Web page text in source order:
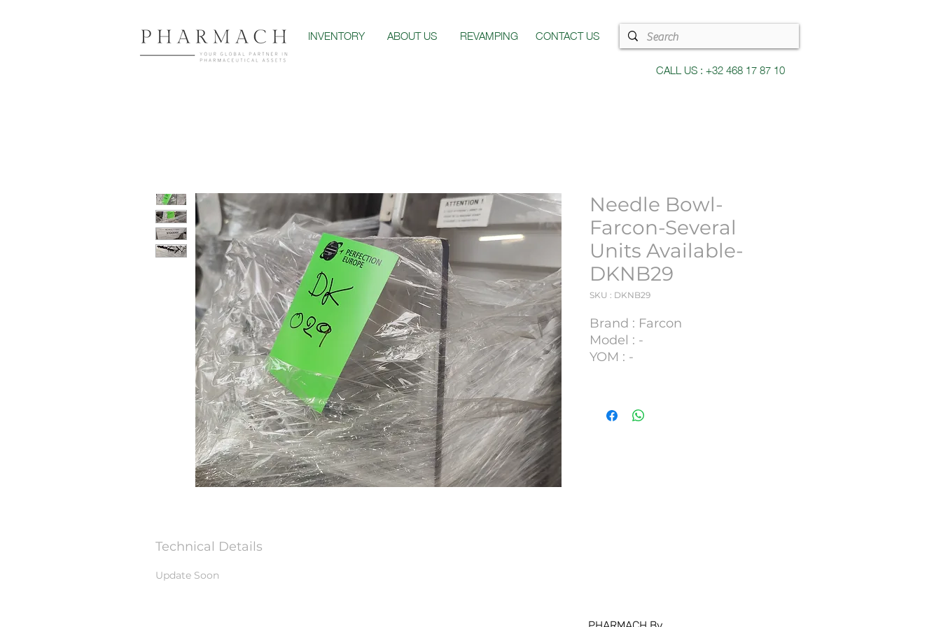
INVENTORY ABOUT US REVAMPING
CONTACT US
CALL US : +32 468 17 87 10
Needle Bowl-
Farcon-Several
Units Available-
DKNB29
SKU : DKNB29
Brand : Farcon
Model : -
YOM : -
Lot Number :
DKNB29,DKNB30
Technical Details
Update Soon